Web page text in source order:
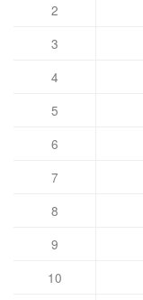
2
3
4
5
6
7
8
9
10